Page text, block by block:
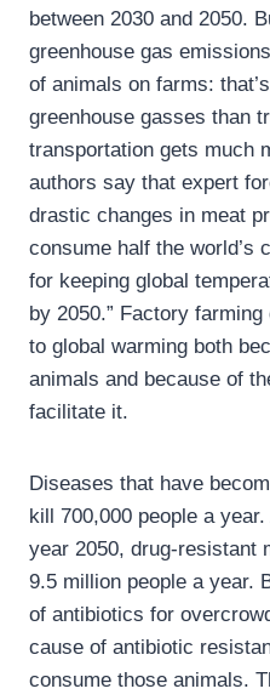
between 2030 and 2050.
greenhouse gas
of animals on farms:
greenhouse gasses than
transportation gets much
authors say that expert
drastic changes in meat
consume half the world’s
for keeping global
by 2050.” Factory
to global warming both
animals and because of
facilitate it.
Diseases that have
kill 700,000 people a
year 2050, drug-resistant
9.5 million people a year.
of antibiotics for
cause of antibiotic
consume those animals.